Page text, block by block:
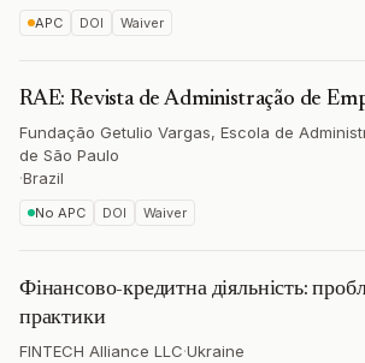
APC DOI Waiver
RAE: Revista de Administração de
Fundação Getulio Vargas, Escola de
de São Paulo
·Brazil
No APC DOI Waiver
Фінансово-кредитна діяльність:
практики
FINTECH Alliance LLC·Ukraine